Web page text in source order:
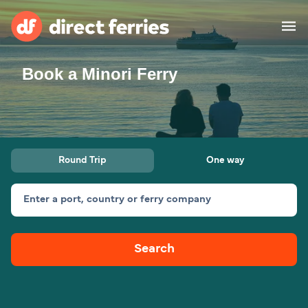
Operators
Countries
Ferry tickets
Route & Port finder
Canada
My Account
Book a Minori Ferry
Round Trip One way
Enter a port, country or ferry company
Search